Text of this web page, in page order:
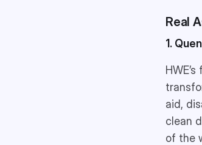
Real
1.
aid,
clean
of the